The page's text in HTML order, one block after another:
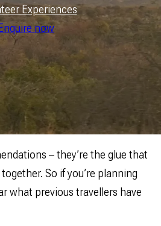
Experiences
Enquire now
– they’re the glue that
So if you’re planning
what previous travellers have